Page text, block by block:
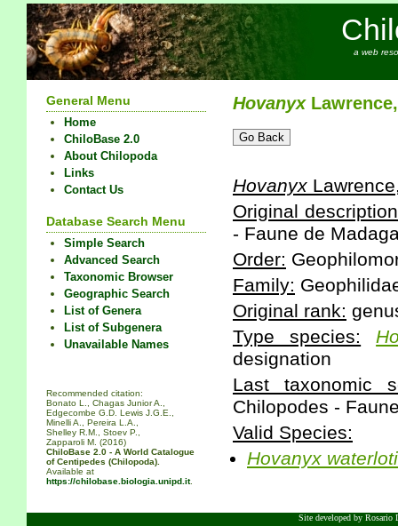
a web
General Menu
Home
ChiloBase 2.0
About Chilopoda
Links
Contact Us
Database Search Menu
Simple Search
Advanced Search
Taxonomic Browser
Geographic Search
List of Genera
List of Subgenera
Unavailable Names
Recommended citation:
Bonato L., Chagas Junior A.,
Edgecombe G.D. Lewis J.G.E.,
Minelli A., Pereira L.A.,
Shelley R.M., Stoev P.,
Zapparoli M. (2016)
ChiloBase 2.0 - A World Catalogue
of Centipedes (Chilopoda).
Available at
https://chilobase.biologia.unipd.it.
Hovanyx
Hovanyx
Original
- Faune de
Order:
Family:
Original rank:
Type species:
designation
Last taxonomic
Chilopodes -
Valid Species:
Hovanyx waterloti
Site developed by Rosario